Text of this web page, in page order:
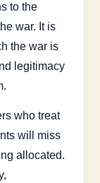
to the
war. It is
the war is
legitimacy
who treat
will miss
allocated.